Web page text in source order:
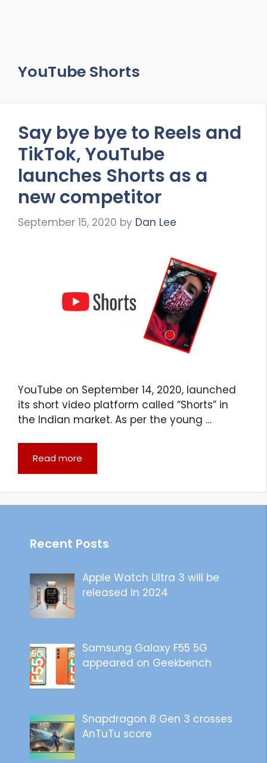
YouTube Shorts
Say bye bye to Reels and
TikTok, YouTube
launches Shorts as a
new competitor
September 15, 2020 by Dan Lee
YouTube on September 14, 2020, launched
its short video platform called “Shorts” in
the Indian market. As per the young …
Read more
Recent Posts
Apple Watch Ultra 3 will be
released in 2024
Samsung Galaxy F55 5G
appeared on Geekbench
Snapdragon 8 Gen 3 crosses
AnTuTu score